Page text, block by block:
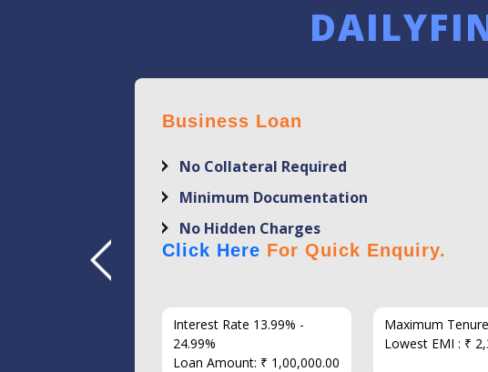
Business Loan
No Collateral Required
Minimum Documentation
No Hidden Charges
Click Here For Quick Enquiry.
Interest Rate 13.99% -
24.99%
Loan Amount: ₹ 1,00,000.00
Maximum
Lowest EMI : ₹